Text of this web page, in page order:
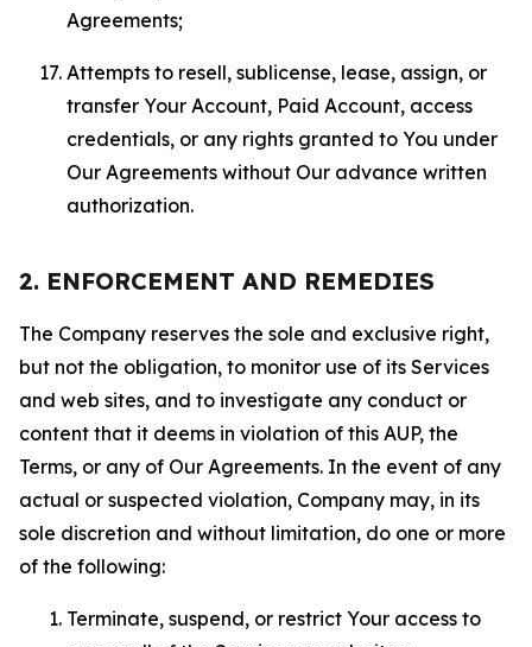
Agreements;
Attempts to resell, sublicense, lease, assign, or
transfer Your Account, Paid Account, access
credentials, or any rights granted to You under
Our Agreements without Our advance written
authorization.
2. ENFORCEMENT AND REMEDIES
The Company reserves the sole and exclusive right,
but not the obligation, to monitor use of its Services
and web sites, and to investigate any conduct or
content that it deems in violation of this AUP, the
Terms, or any of Our Agreements. In the event of any
actual or suspected violation, Company may, in its
sole discretion and without limitation, do one or more
of the following:
Terminate, suspend, or restrict Your access to